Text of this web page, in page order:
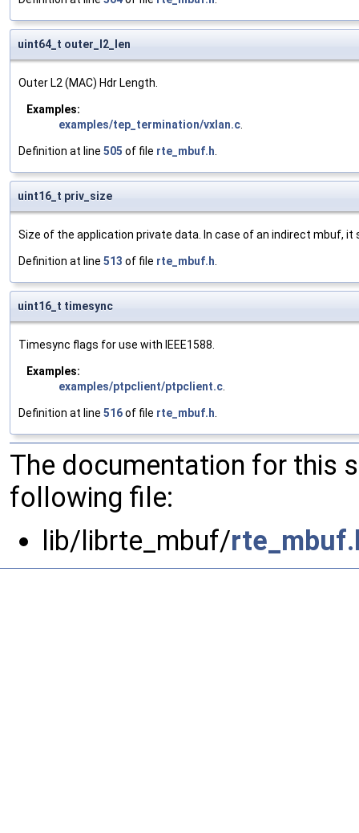
uint64_t outer_l2_len
Outer L2 (MAC) Hdr Length.
Examples:
examples/tep_termination/vxlan.c.
Definition at line 505 of file rte_mbuf.h.
uint16_t priv_size
Size of the application private data. In case of an indirect mbuf,
Definition at line 513 of file rte_mbuf.h.
uint16_t timesync
Timesync flags for use with IEEE1588.
Examples:
examples/ptpclient/ptpclient.c.
Definition at line 516of file rte_mbuf.h.
The documentation for this
following file:
lib/librte_mbuf/